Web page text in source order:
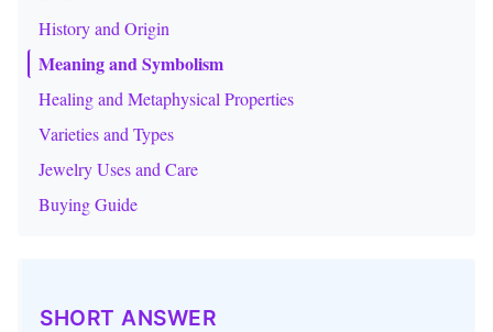
History and Origin
Meaning and Symbolism
Healing and Metaphysical Properties
Varieties and Types
Jewelry Uses and Care
Buying Guide
SHORT ANSWER